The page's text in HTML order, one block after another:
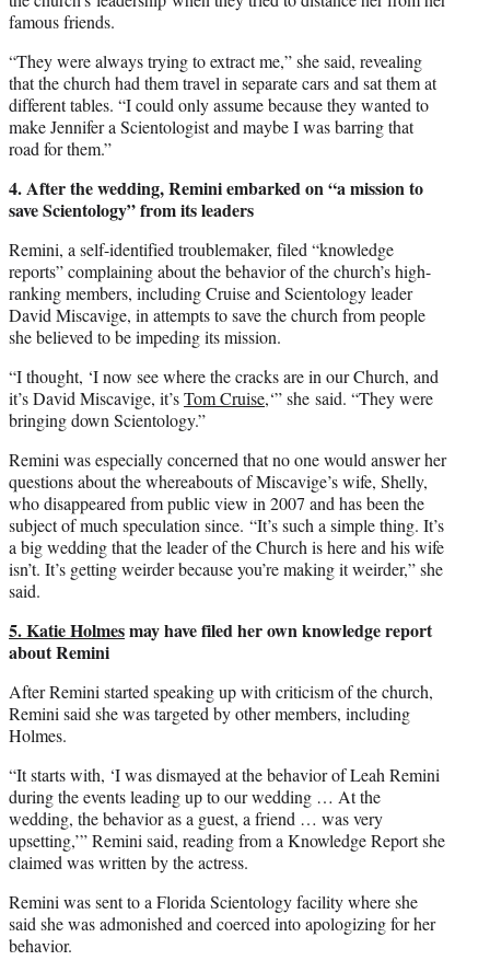
famous friends.
“They were always trying to extract me,” she said, revealing
that the church had them travel in separate cars and sat them at
different tables. “I could only assume because they wanted to
make Jennifer a Scientologist and maybe I was barring that
road for them.”
4. After the wedding, Remini embarked on “a mission to
save Scientology” from its leaders
Remini, a self-identified troublemaker, filed “knowledge
reports” complaining about the behavior of the church’s high-
ranking members, including Cruise and Scientology leader
David Miscavige, in attempts to save the church from people
she believed to be impeding its mission.
“I thought, ‘I now see where the cracks are in our Church, and
it’s David Miscavige, it’sTom Cruise,‘” she said. “They were
bringing down Scientology.”
Remini was especially concerned that no one would answer her
questions about the whereabouts of Miscavige’s wife, Shelly,
who disappeared from public view in 2007 and has been the
subject of much speculation since. “It’s such a simple thing. It’s
a big wedding that the leader of the Church is here and his wife
isn’t. It’s getting weirder because you’re making it weirder,” she
said.
5. Katie Holmesmay have filed her own knowledge report
about Remini
After Remini started speaking up with criticism of the church,
Remini said she was targeted by other members, including
Holmes.
“It starts with, ‘I was dismayed at the behavior of Leah Remini
during the events leading up to our wedding … At the
wedding, the behavior as a guest, a friend … was very
upsetting,’” Remini said, reading from a Knowledge Report she
claimed was written by the actress.
Remini was sent to a Florida Scientology facility where she
said she was admonished and coerced into apologizing for her
behavior.